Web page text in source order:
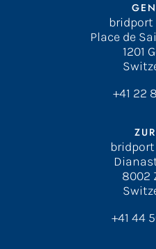
bridport
Place de
1201
+41 22
8002
+41 44